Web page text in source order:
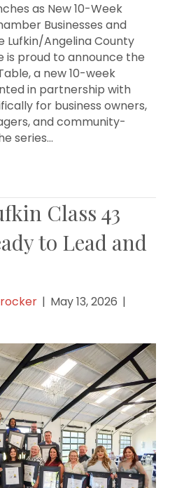
as New 10-Week
Businesses and
Lufkin/Angelina County
proud to announce the
a new 10-week
in partnership with
for business owners,
and community-
series…
Class 43
to Lead and
| May 13, 2026 |